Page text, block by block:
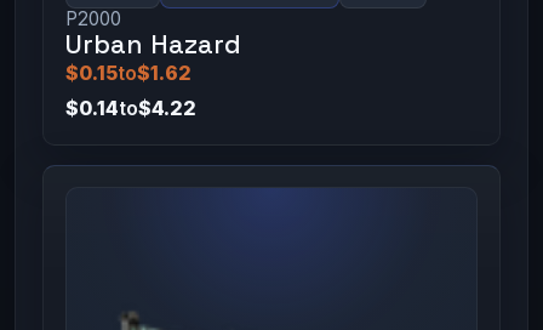
P2000
Urban Hazard
$0.15to$1.62
$0.14to$4.22